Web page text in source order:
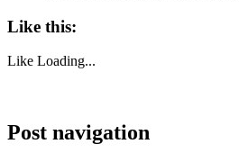
Like this:
Like Loading...
Post navigation